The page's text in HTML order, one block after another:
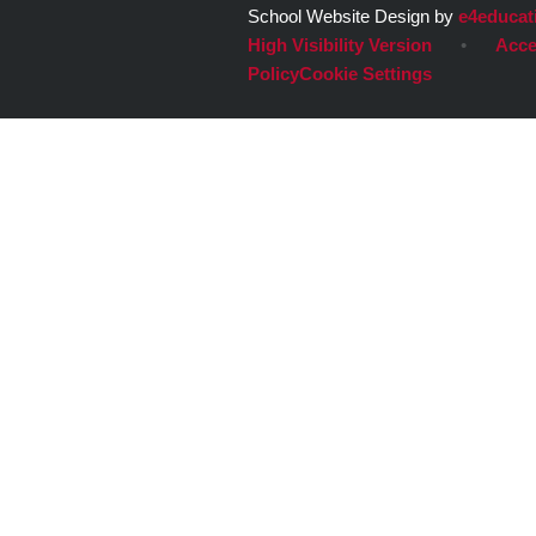
School Website Design by
High Visibility Version
•
PolicyCookie Settings